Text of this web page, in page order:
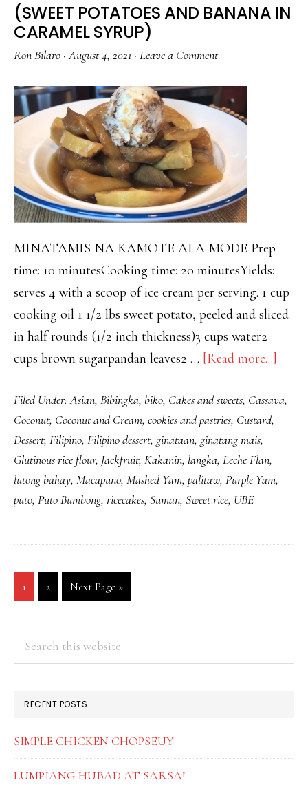
AND
SESAME
SEEDS
(SWEET POTATOES AND BANANA IN
CARAMEL SYRUP)
Ron Bilaro ·August 4, 2021 · Leave a Comment
MINATAMIS NA KAMOTE ALA MODE Prep
time: 10 minutesCooking time: 20 minutesYields:
serves 4 with a scoop of ice cream per serving. 1 cup
cooking oil 1 1/2 lbs sweet potato, peeled and sliced
in half rounds (1/2 inch thickness)3 cups water2
cups brown sugarpandan leaves2 … [Read more...]
NA
Filed Under:Asian, Bibingka, biko, Cakes and sweets, Cassava,
Coconut, Coconut and Cream, cookies and pastries, Custard,
Dessert, Filipino, Filipino dessert, ginataan, ginatang mais,
Glutinous rice flour, Jackfruit, Kakanin, langka, Leche Flan,
lutong bahay, Macapuno, Mashed Yam, palitaw, Purple Yam,
puto, Puto Bumbong, ricecakes, Suman, Sweet rice, UBE
Go
to
1
Go
to
2
Go
to
Next Page »
PRIMARY
SIDEBAR
RECENT POSTS
SIMPLE CHICKEN CHOPSEUY
LUMPIANG HUBAD AT SARSA!